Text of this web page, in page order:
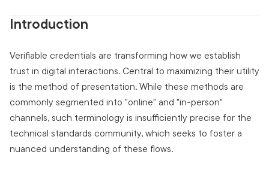
Introduction
Verifiable credentials are transforming how we establish
trust in digital interactions. Central to maximizing their utility
is the method of presentation. While these methods are
commonly segmented into "online" and "in-person"
channels, such terminology is insufficiently precise for the
technical standards community, which seeks to foster a
nuanced understanding of these flows.